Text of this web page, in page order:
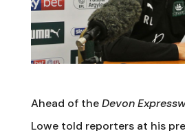
Ahead of theDevon
Lowe told reporters at his